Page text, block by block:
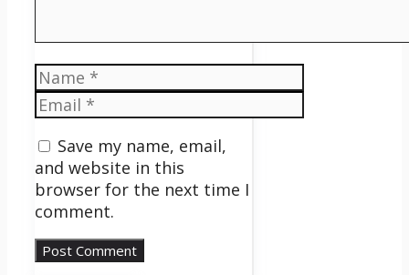
Name
Email
Save my name, email,
and website in this
browser for the next time I
comment.